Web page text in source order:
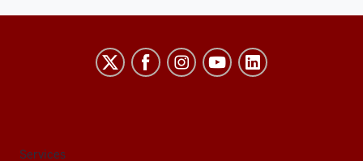
University
social
Services